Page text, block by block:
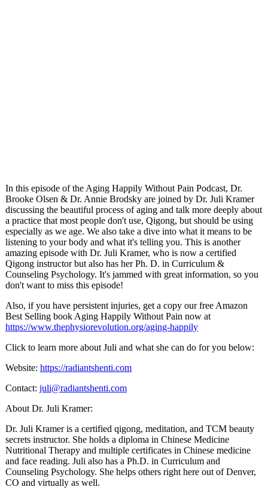
In this episode of the Aging Happily Without Pain Podcast, Dr.
Brooke Olsen & Dr. Annie Brodsky are joined by Dr. Juli Kramer
discussing the beautiful process of aging and talk more deeply about
a practice that most people don't use, Qigong, but should be using
especially as we age. We also take a dive into what it means to be
listening to your body and what it's telling you. This is another
amazing episode with Dr. Juli Kramer, who is now a certified
Qigong instructor but also has her Ph. D. in Curriculum &
Counseling Psychology. It's jammed with great information, so you
don't want to miss this episode!
Also, if you have persistent injuries, get a copy our free Amazon
Best Selling book Aging Happily Without Pain now at
https://www.thephysiorevolution.org/aging-happily
Click to learn more about Juli and what she can do for you below:
Website: https://radiantshenti.com
Contact: juli@radiantshenti.com
About Dr. Juli Kramer:
Dr. Juli Kramer is a certified qigong, meditation, and TCM beauty
secrets instructor. She holds a diploma in Chinese Medicine
Nutritional Therapy and multiple certificates in Chinese medicine
and face reading. Juli also has a Ph.D. in Curriculum and
Counseling Psychology. She helps others right here out of Denver,
CO and virtually as well.